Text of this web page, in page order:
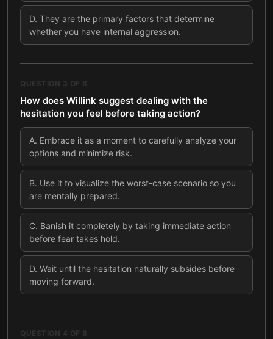
D. They are the primary factors that determine
whether you have internal aggression.
QUESTION 3 OF 8
How does Willink suggest dealing with the
hesitation you feel before taking action?
A. Embrace it as a moment to carefully analyze your
options and minimize risk.
B. Use it to visualize the worst-case scenario so you
are mentally prepared.
C. Banish it completely by taking immediate action
before fear takes hold.
D. Wait until the hesitation naturally subsides before
moving forward.
QUESTION 4 OF 8